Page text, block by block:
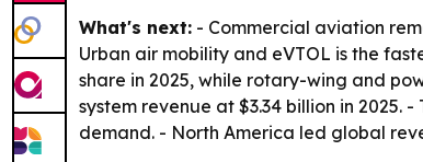
What's next: - Commercial aviation
Urban air mobility and eVTOL is the
share in 2025, while rotary-wing and
system revenue at $3.34 billion in
demand. - North America led global